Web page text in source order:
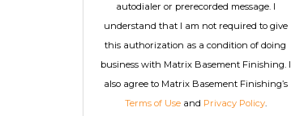
autodialer or prerecorded message. I
understand that I am not required to give
this authorization as a condition of doing
business with Matrix Basement Finishing. I
also agree to Matrix Basement Finishing’s
Terms of Useand Privacy Policy.